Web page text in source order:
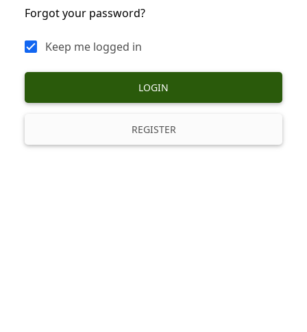
Forgot your password?
Keep me logged in
LOGIN
REGISTER